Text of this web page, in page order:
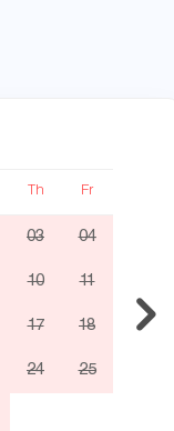
Th Fr
03 04
10 11
17 18
24 25